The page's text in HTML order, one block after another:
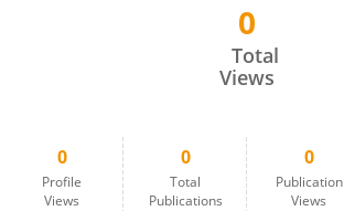
0
Total
Views
0
Profile
Views
0
Total
Publications
0
Publication
Views